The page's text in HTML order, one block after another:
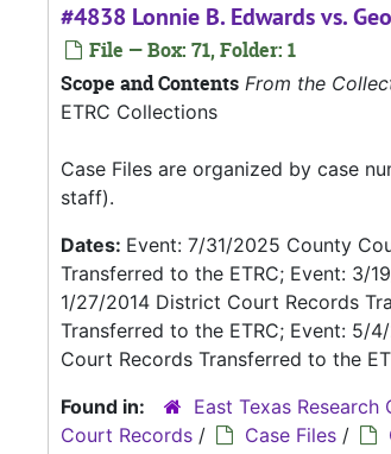
#4838 Lonnie B. Edwards vs.
File — Box: 71, Folder: 1
Scope and Contents From the
ETRC Collections
Case Files are organized by case
staff).
Dates: Event: 7/31/2025 County
Transferred to the ETRC; Event: 3/
1/27/2014 District Court Records
Transferred to the ETRC; Event: 5/
Court Records Transferred to the
Found in:
East Texas Research
Court Records / Case Files /